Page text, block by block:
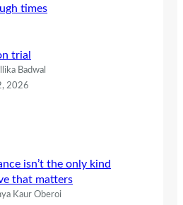
times
trial
Badwal
2026
isn’t the only kind
that matters
Kaur Oberoi